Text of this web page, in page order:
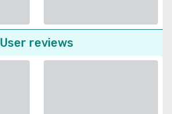
User reviews